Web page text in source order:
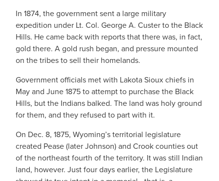
In 1874, the government sent a large military
expedition under Lt. Col. George A. Custer to the Black
Hills. He came back with reports that there was, in fact,
gold there. A gold rush began, and pressure mounted
on the tribes to sell their homelands.
Government officials met with Lakota Sioux chiefs in
May and June 1875 to attempt to purchase the Black
Hills, but the Indians balked. The land was holy ground
for them, and they refused to part with it.
On Dec. 8, 1875, Wyoming’s territorial legislature
created Pease (later Johnson) and Crook counties out
of the northeast fourth of the territory. It was still Indian
land, however. Just four days earlier, the Legislature